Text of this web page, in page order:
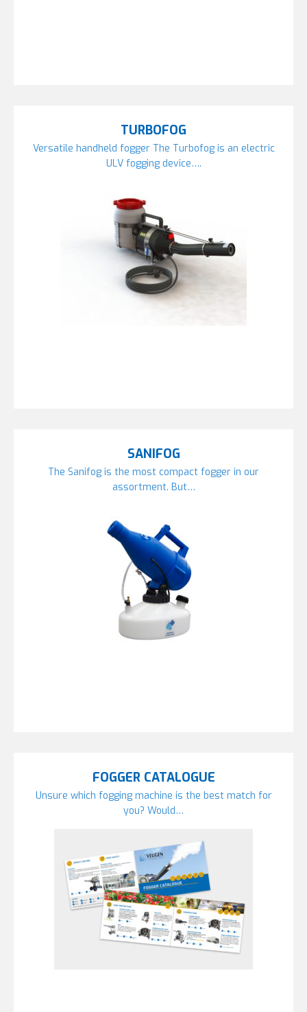
TURBOFOG
Versatile handheld fogger The Turbofog is an electric
ULV fogging device….
SANIFOG
The Sanifog is the most compact fogger in our
assortment. But…
FOGGER CATALOGUE
Unsure which fogging machine is the best match for
you? Would…